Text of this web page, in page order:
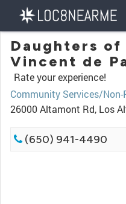
Daughters
Vincent de
Rate your experience!
Community Services/
26000 Altamont Rd, Los
(650) 941-4490